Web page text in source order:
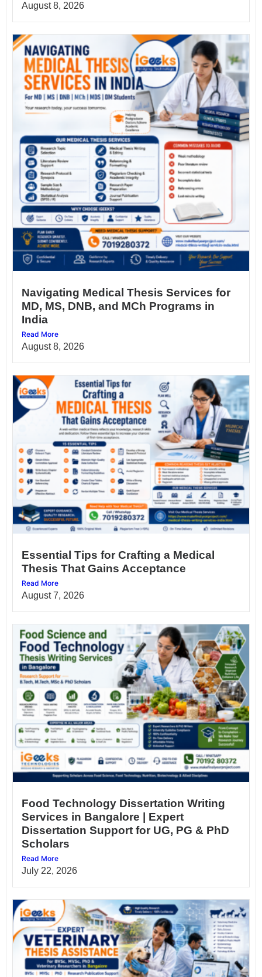
August 8, 2026
Navigating Medical Thesis Services for
MD, MS, DNB, and MCh Programs in
India
Read More
August 8, 2026
Essential Tips for Crafting a Medical
Thesis That Gains Acceptance
Read More
August 7, 2026
Food Technology Dissertation Writing
Services in Bangalore | Expert
Dissertation Support for UG, PG & PhD
Scholars
Read More
July 22, 2026